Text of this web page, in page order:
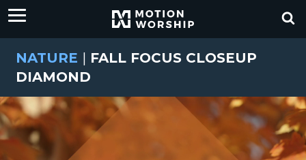
NATURE | FALL FOCUS CLOSEUP
DIAMOND